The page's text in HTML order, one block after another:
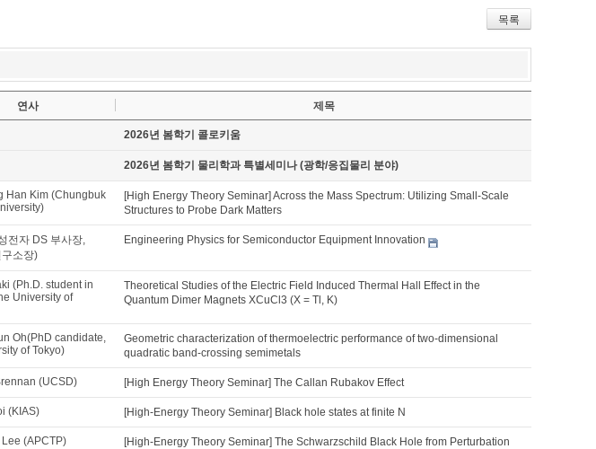
목록
연사 제목
2026년 봄학기 콜로키움
2026년 봄학기 물리학과 특별세미나 (광학/응집물리 분야)
Han Kim (Chungbuk
[High Energy Theory Seminar] Across the Mass Spectrum: Utilizing Small-Scale
Structures to Probe Dark Matters
전자 DS 부사장,
소장)
Engineering Physics for Semiconductor Equipment Innovation
(Ph.D. student in
University of
Theoretical Studies of the Electric Field Induced Thermal Hall Effect in the
Quantum Dimer Magnets XCuCl3 (X = Tl, K)
Oh(PhD candidate,
of Tokyo)
Geometric characterization of thermoelectric performance of two-dimensional
quadratic band-crossing semimetals
(UCSD) [High Energy Theory Seminar] The Callan Rubakov Effect
(KIAS) [High-Energy Theory Seminar] Black hole states at finite N
(APCTP)
[High-Energy Theory Seminar] The Schwarzschild Black Hole from Perturbation